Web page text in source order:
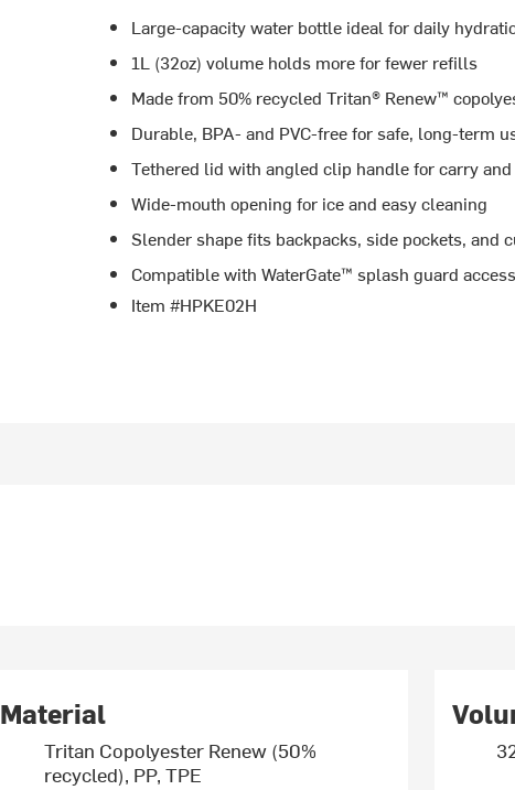
Large-capacity water bottle ideal for daily
1L (32oz) volume holds more for fewer refills
Made from 50% recycled Tritan® Renew™
Durable, BPA- and PVC-free for safe, long-term
Tethered lid with angled clip handle for carry
Wide-mouth opening for ice and easy cleaning
Slender shape fits backpacks, side pockets, and
Compatible with WaterGate™ splash guard
Item #HPKE02H
Material
Tritan Copolyester Renew (50%
recycled), PP, TPE